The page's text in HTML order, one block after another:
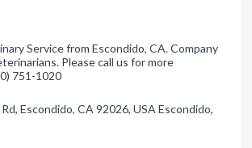
Service from Escondido, CA. Company
Please call us for more
751-1020
Escondido, CA 92026, USA Escondido,